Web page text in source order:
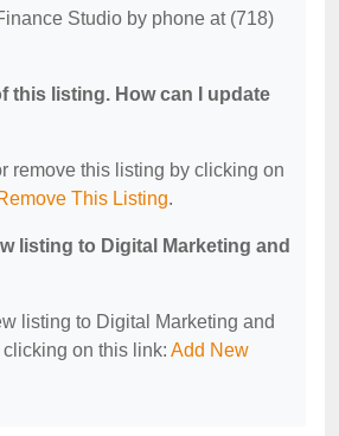
Studio by phone at (718)
this listing. How can I update
remove this listing by clicking on
This Listing.
listing to Digital Marketing and
listing to Digital Marketing and
on this link: Add New